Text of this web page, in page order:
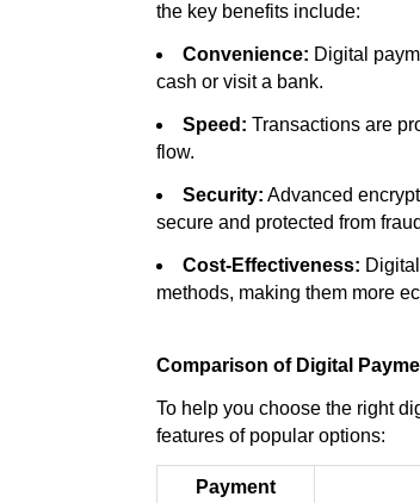
the key benefits include:
Convenience: Digital
cash or visit a bank.
Speed: Transactions are
flow.
Security: Advanced
secure and protected from
Cost-Effectiveness:
methods, making them more
Comparison of Digital
To help you choose the right
features of popular options:
Payment